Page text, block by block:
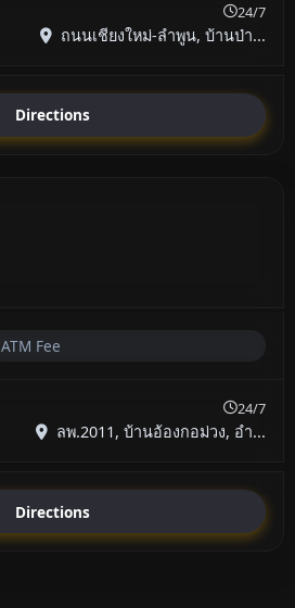
24/7
ถนนเชียงใหม่-ลำพูน, บ้านป่า...
Directions
ATM Fee
24/7
ลพ.2011, บ้านอ้องกอม่วง, อำ...
Directions